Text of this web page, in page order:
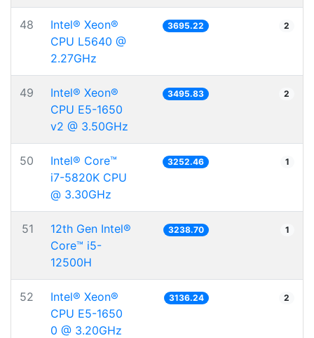
48
Intel® Xeon®
CPU L5640 @
2.27GHz
3695.22 2
49
Intel® Xeon®
CPU E5-1650
v2 @ 3.50GHz
3495.83 2
50
Intel® Core™
i7-5820K CPU
@ 3.30GHz
3252.46 1
51
12th Gen Intel®
Core™ i5-
12500H
3238.70 1
52
Intel® Xeon®
CPU E5-1650
0 @ 3.20GHz
3136.24 2